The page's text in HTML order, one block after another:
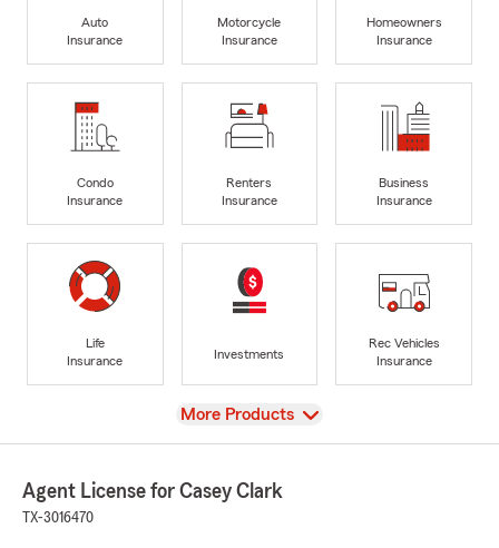
Auto
Insurance
Motorcycle
Insurance
Homeowners
Insurance
Condo
Insurance
Renters
Insurance
Business
Insurance
Life
Insurance
Investments
Rec Vehicles
Insurance
View
More Products
Agent License for Casey Clark
TX-3016470